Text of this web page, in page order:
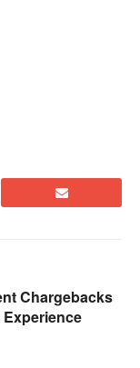
Chargebacks